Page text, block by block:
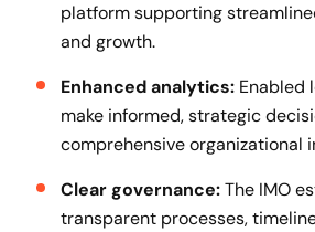
platform supporting
and growth.
Enhanced analytics: Enabled
make informed, strategic
comprehensive organizational
Clear governance:The IMO
transparent processes,